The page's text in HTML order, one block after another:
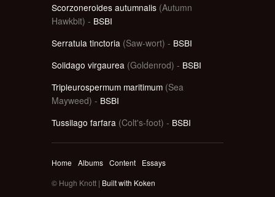
Scorzoneroides autumnalis (Autumn
Hawkbit) - BSBI
Serratula tinctoria (Saw-wort) - BSBI
Solidago virgaurea (Goldenrod) - BSBI
Tripleurospermum maritimum (Sea
Mayweed) - BSBI
Tussilago farfara (Colt's-foot) - BSBI
Home Albums Content
Essays
© Hugh Knott | Built with Koken